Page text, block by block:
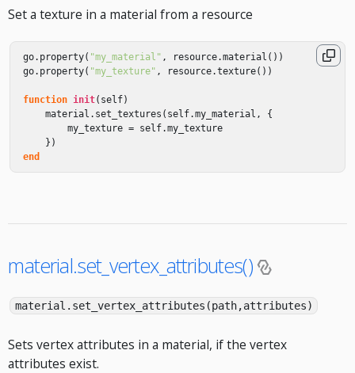
Set a texture in a material from a resource
go. property( "my_material" , resource.material ())
go. property( "my_texture" , resource.texture())
function init( self)
material . set_textures ( self.my_material ,
{
my_texture = self.my_texture
})
end
material.set_vertex_attributes()
material.set_vertex_attributes(path,attributes)
Sets vertex attributes in a material, if the vertex
attributes exist.